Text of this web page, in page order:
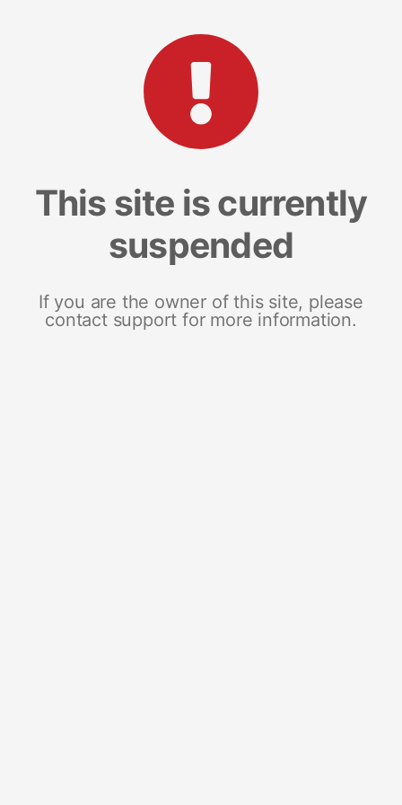
This site is currently
suspended
If you are the owner of this site, please
contact support for more information.